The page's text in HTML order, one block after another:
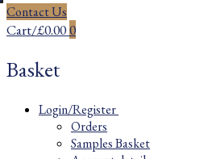
Contact Us
Cart/£0.000
Basket
Login/Register
Orders
Samples Basket